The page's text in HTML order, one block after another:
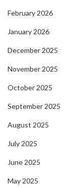
February 2026
January 2026
December 2025
November 2025
October 2025
September 2025
August 2025
July 2025
June 2025
May 2025